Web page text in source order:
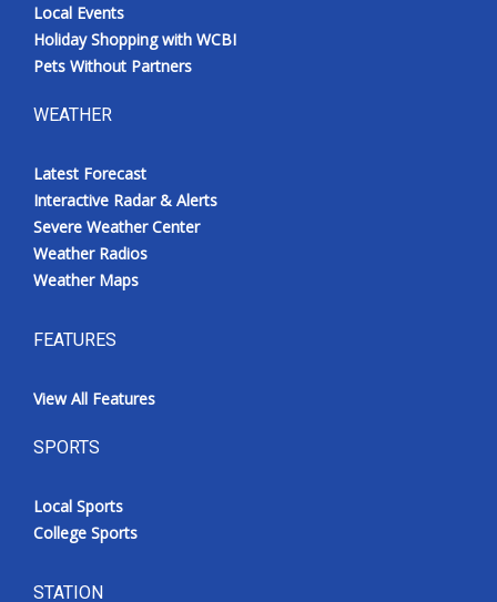
Local Events
Holiday Shopping with WCBI
Pets Without Partners
WEATHER
Latest Forecast
Interactive Radar & Alerts
Severe Weather Center
Weather Radios
Weather Maps
FEATURES
View All Features
SPORTS
Local Sports
College Sports
STATION